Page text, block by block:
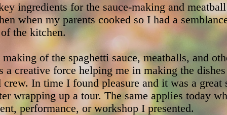
ingredients for the sauce-making and
when my parents cooked so I had a
the kitchen.
of the spaghetti sauce, meatballs, and
a creative force helping me in making the
crew. In time I found pleasure and it was a great
wrapping up a tour. The same applies today
performance, or workshop I presented.